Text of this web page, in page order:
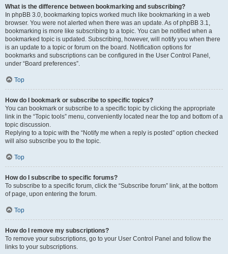
What is the difference between bookmarking and subscribing?
In phpBB 3.0, bookmarking topics worked much like bookmarking in a web
browser. You were not alerted when there was an update. As of phpBB 3.1,
bookmarking is more like subscribing to a topic. You can be notified when a
bookmarked topic is updated. Subscribing, however, will notify you when there
is an update to a topic or forum on the board. Notification options for
bookmarks and subscriptions can be configured in the User Control Panel,
under “Board preferences”.
Top
How do I bookmark or subscribe to specific topics?
You can bookmark or subscribe to a specific topic by clicking the appropriate
link in the “Topic tools” menu, conveniently located near the top and bottom of a
topic discussion.
Replying to a topic with the “Notify me when a reply is posted” option checked
will also subscribe you to the topic.
Top
How do I subscribe to specific forums?
To subscribe to a specific forum, click the “Subscribe forum” link, at the bottom
of page, upon entering the forum.
Top
How do I remove my subscriptions?
To remove your subscriptions, go to your User Control Panel and follow the
links to your subscriptions.